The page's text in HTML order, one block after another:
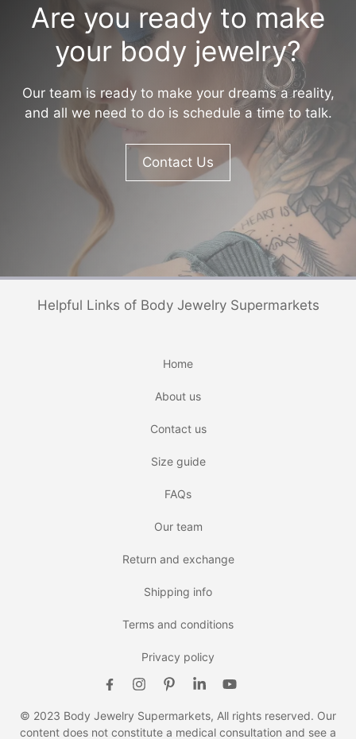
Are you ready to make
your body jewelry?
Our team is ready to make your dreams a reality,
and all we need to do is schedule a time to talk.
Contact Us
Helpful Links of Body Jewelry Supermarkets
Home
About us
Contact us
Size guide
FAQs
Our team
Return and exchange
Shipping info
Terms and conditions
Privacy policy
© 2023 Body Jewelry Supermarkets, All rights reserved. Our
content does not constitute a medical consultation and see a